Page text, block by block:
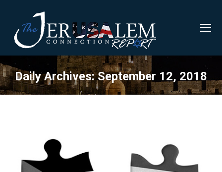
Daily Archives:September 12, 2018